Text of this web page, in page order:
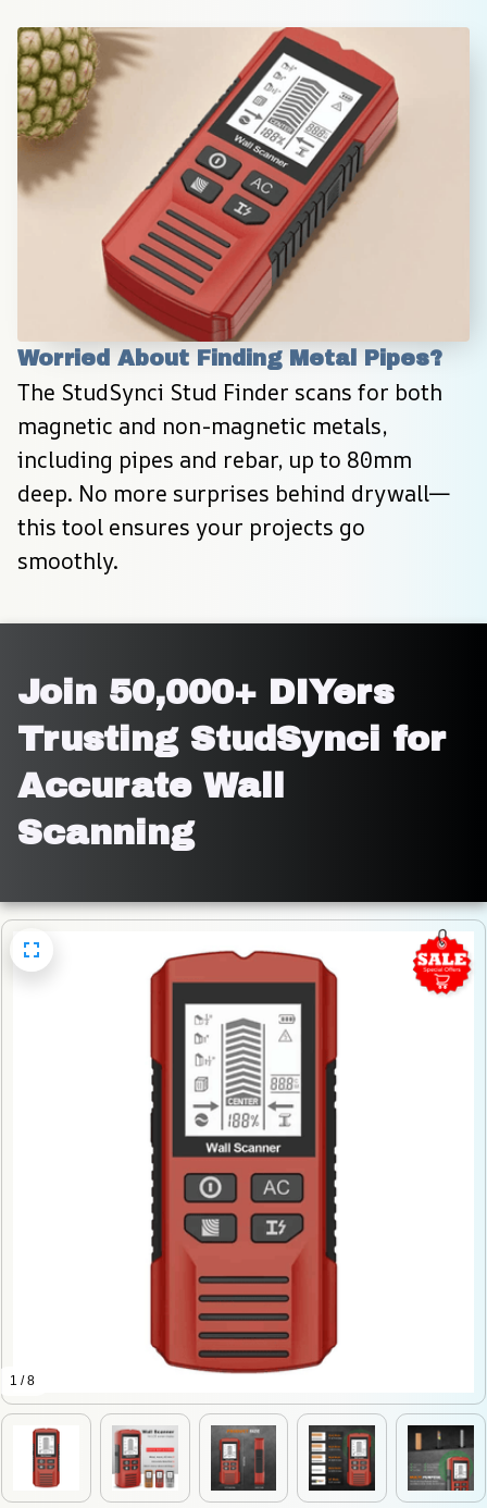
Worried About Finding Metal Pipes?
The StudSynci Stud Finder scans for both
magnetic and non-magnetic metals,
including pipes and rebar, up to 80mm
deep. No more surprises behind drywall—
this tool ensures your projects go
smoothly.
Join 50,000+ DIYers
Trusting StudSynci for
Accurate Wall
Scanning
1 / 8